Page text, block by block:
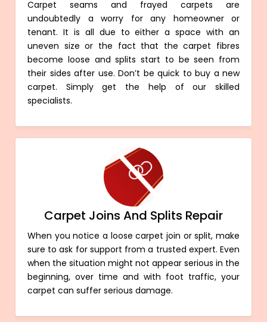
Carpet seams and frayed carpets are
undoubtedly a worry for any homeowner or
tenant. It is all due to either a space with an
uneven size or the fact that the carpet fibres
become loose and splits start to be seen from
their sides after use. Don’t be quick to buy a new
carpet. Simply get the help of our skilled
specialists.
Carpet Joins And Splits Repair
When you notice a loose carpet join or split, make
sure to ask for support from a trusted expert. Even
when the situation might not appear serious in the
beginning, over time and with foot traffic, your
carpet can suffer serious damage.